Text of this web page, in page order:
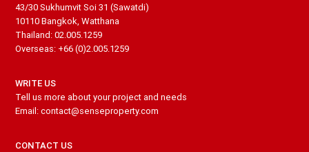
43/30 Sukhumvit Soi 31 (Sawatdi)
10110 Bangkok, Watthana
Thailand: 02.005.1259
Overseas: +66 (0)2.005.1259
WRITE US
Tell us more about your project and needs
Email: contact@senseproperty.com
CONTACT US